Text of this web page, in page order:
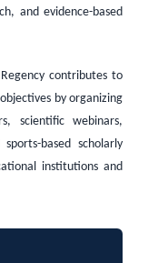
and evidence-based
contributes to
by organizing
scientific webinars,
based scholarly
institutions and